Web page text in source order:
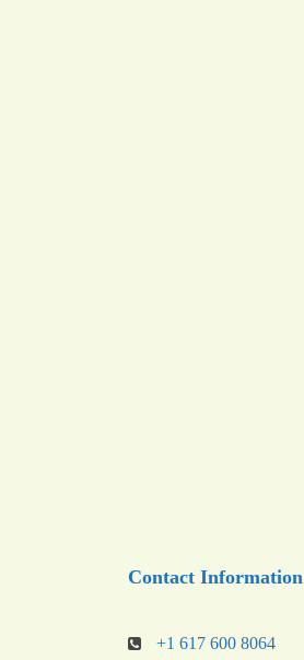
Contact Information
+1 617 600 8064